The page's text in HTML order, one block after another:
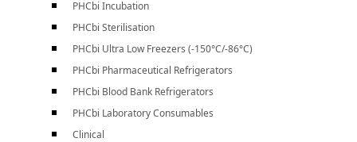
PHCbi Incubation
PHCbi Sterilisation
PHCbi Ultra Low Freezers (-150°C/-86°C)
PHCbi Pharmaceutical Refrigerators
PHCbi Blood Bank Refrigerators
PHCbi Laboratory Consumables
Clinical